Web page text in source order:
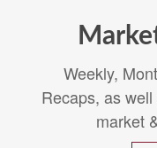
Weekly,
Recaps, as
market